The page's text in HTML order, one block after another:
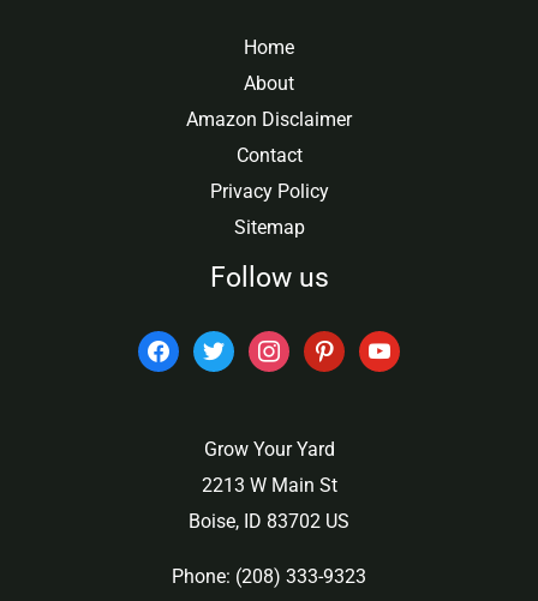
Home
About
Amazon Disclaimer
Contact
Privacy Policy
Sitemap
Follow us
facebooktwitter instagrampinterest
Grow Your Yard
2213 W Main St
Boise, ID 83702 US
Phone: (208) 333-9323